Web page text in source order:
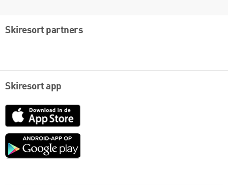
Skiresort partners
Skiresort app
App
Google